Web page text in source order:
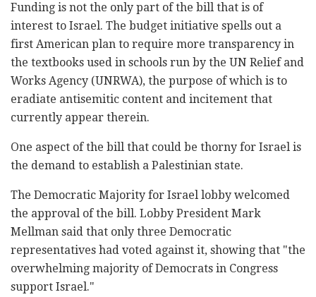
Funding is not the only part of the bill that is of
interest to Israel. The budget initiative spells out a
first American plan to require more transparency in
the textbooks used in schools run by the UN Relief and
Works Agency (UNRWA), the purpose of which is to
eradiate antisemitic content and incitement that
currently appear therein.
One aspect of the bill that could be thorny for Israel is
the demand to establish a Palestinian state.
The Democratic Majority for Israel lobby welcomed
the approval of the bill. Lobby President Mark
Mellman said that only three Democratic
representatives had voted against it, showing that "the
overwhelming majority of Democrats in Congress
support Israel."